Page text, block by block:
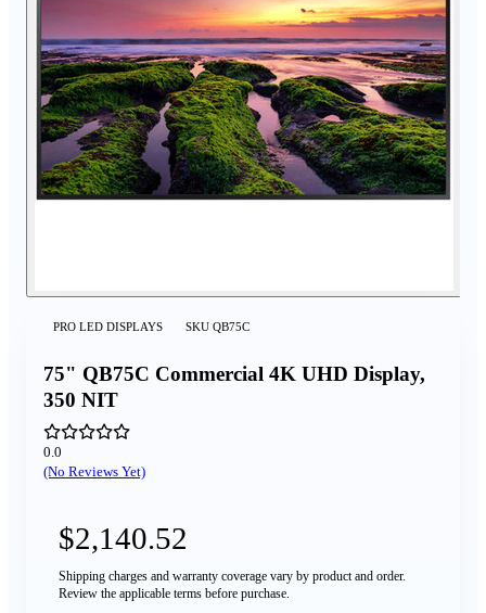
PRO LED DISPLAYS SKU QB75C
75" QB75C Commercial 4K UHD Display,
350 NIT
0.0
(No Reviews Yet)
$2,140.52
Shipping charges and warranty coverage vary by product and order.
Review the applicable terms before purchase.